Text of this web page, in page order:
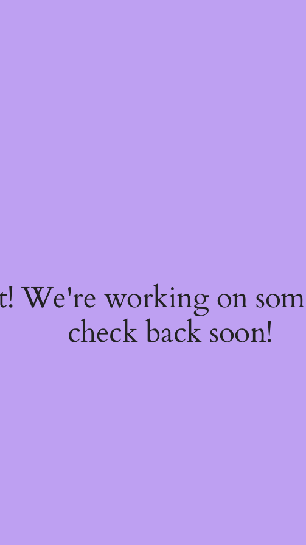
We're working on
check back soon!